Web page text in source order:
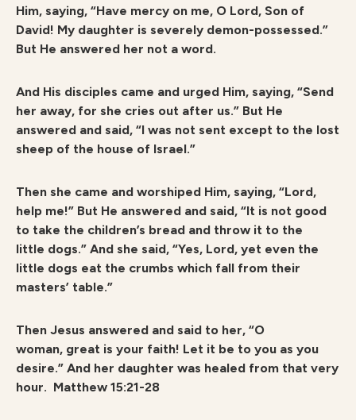
Him, saying, “Have mercy on me, O Lord, Son of
David! My daughter is severely demon-possessed.”
But He answered her not a word.
And His disciples came and urged Him, saying, “Send
her away, for she cries out after us.” But He
answered and said, “I was not sent except to the lost
sheep of the house of Israel.”
Then she came and worshiped Him, saying, “Lord,
help me!” But He answered and said, “It is not good
to take the children’s bread and throw it to the
little dogs.” And she said, “Yes, Lord, yet even the
little dogs eat the crumbs which fall from their
masters’ table.”
Then Jesus answered and said to her, “O
woman, great is your faith! Let it be to you as you
desire.” And her daughter was healed from that very
hour. Matthew 15:21-28